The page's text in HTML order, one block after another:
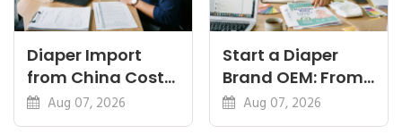
Diaper Import
from China Cost
Breakdown: FOB
to Warehouse
Aug 07, 2026
Start a Diaper
Brand OEM: From
Idea to First
Shipment
Aug 07, 2026